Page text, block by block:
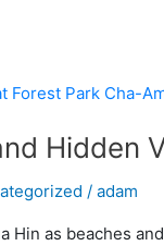
Hidden
/ adam
Hin as beaches